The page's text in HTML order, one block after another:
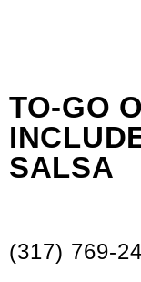
TO-GO
SALSA
(317) 769-